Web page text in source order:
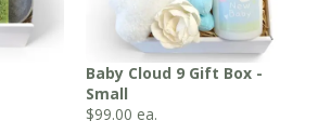
Baby Cloud 9 Gift Box -
Small
$99.00 ea.